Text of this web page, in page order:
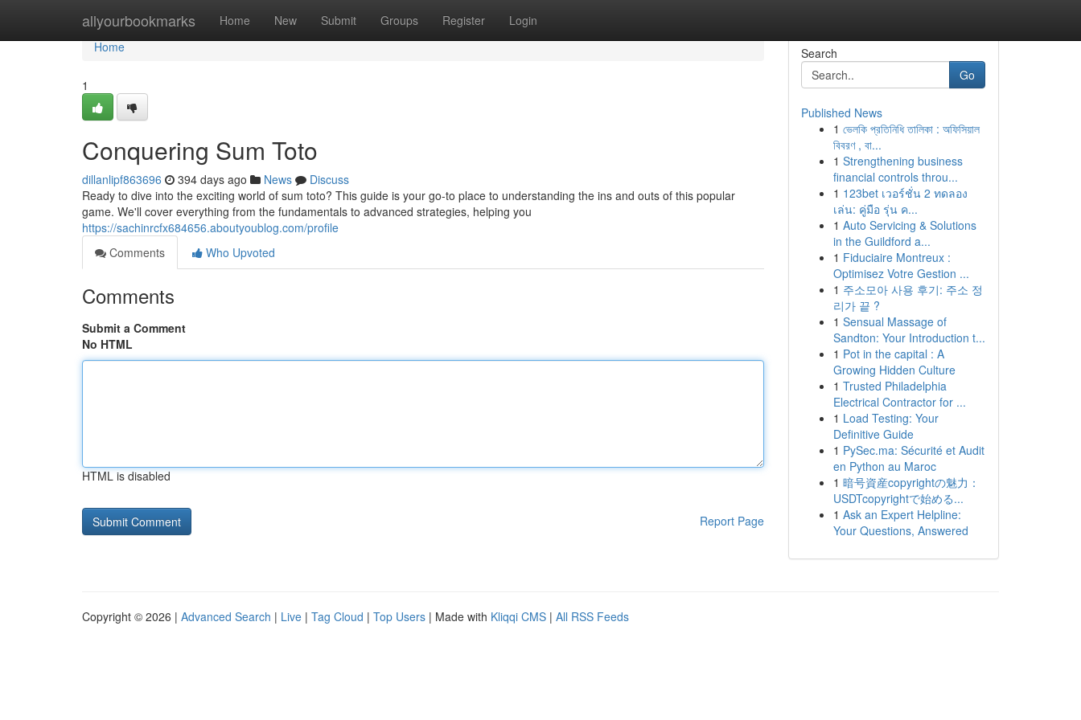
allyourbookmarks Home New Submit Groups Register Login
Home
Home
1
Conquering Sum Toto
dillanlipf863696 394 days ago News
Discuss
Ready to dive into the exciting world of sum toto? This guide is your go-to place to understanding the ins and outs of this popular
game. We'll cover everything from the fundamentals to advanced strategies, helping you
https://sachinrcfx684656.aboutyoublog.com/profile
Comments
Who Upvoted
Comments
Submit a Comment
No HTML
HTML is disabled
Report Page
Search
Go
Published News
1 ভেলকি প্রতিনিধি তালিকা : অফিসিয়াল
বিবরণ , বা...
1 Strengthening business
financial controls throu...
1 123bet เวอร์ชั่น 2 ทดลอง
เล่น: คู่มือ รุ่น ค...
1 Auto Servicing & Solutions
in the Guildford a...
1 Fiduciaire Montreux :
Optimisez Votre Gestion ...
1 주소모아 사용 후기: 주소 정
리가 끝 ?
1 Sensual Massage of
Sandton: Your Introduction t...
1 Pot in the capital : A
Growing Hidden Culture
1 Trusted Philadelphia
Electrical Contractor for ...
1 Load Testing: Your
Definitive Guide
1 PySec.ma: Sécurité et Audit
en Python au Maroc
1 暗号資産copyrightの魅力：
USDTcopyrightで始める...
1 Ask an Expert Helpline:
Your Questions, Answered
Copyright © 2026 | Advanced Search | Live | Tag Cloud | Top Users | Made with Kliqqi CMS | All RSS Feeds